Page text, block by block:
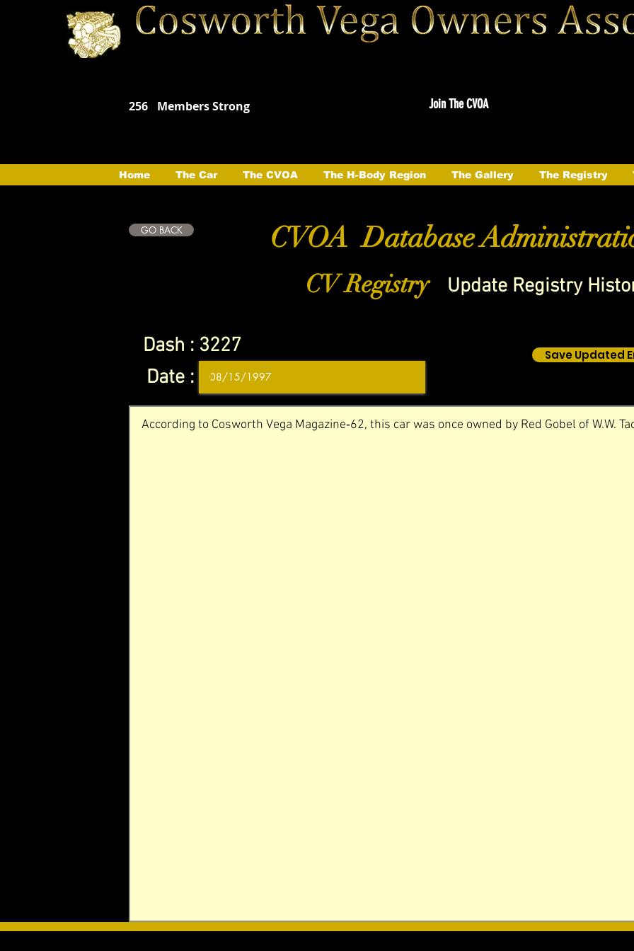
256 Members Strong Join The CVOA
Home The Car The CVOA The H-Body Region The Gallery The Registry
GO BACK CVOA Database
CV Registry Update Registry
Dash : 3227
Date :
Save Updated